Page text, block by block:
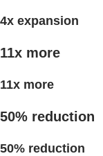
4x expansion
11x more
11x more
50% reduction
50% reduction